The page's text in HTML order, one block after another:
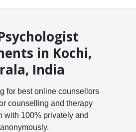
in Kochi,
India
for best online counsellors
counselling and therapy
with 100% privately and
anonymously.